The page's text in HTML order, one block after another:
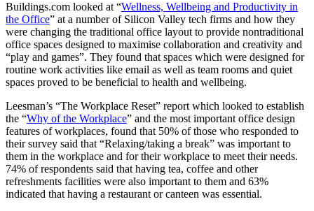
Buildings.com looked at “Wellness, Wellbeing and Productivity in
the Office” at a number of Silicon Valley tech firms and how they
were changing the traditional office layout to provide nontraditional
office spaces designed to maximise collaboration and creativity and
“play and games”. They found that spaces which were designed for
routine work activities like email as well as team rooms and quiet
spaces proved to be beneficial to health and wellbeing.
Leesman’s “The Workplace Reset” report which looked to establish
the “Why of the Workplace” and the most important office design
features of workplaces, found that 50% of those who responded to
their survey said that “Relaxing/taking a break” was important to
them in the workplace and for their workplace to meet their needs.
74% of respondents said that having tea, coffee and other
refreshments facilities were also important to them and 63%
indicated that having a restaurant or canteen was essential.